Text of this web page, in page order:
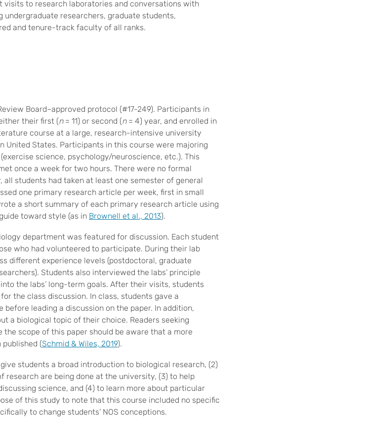
visits to research laboratories and conversations with
researchers, graduate students,
and tenure-track faculty of all ranks.
Board–approved protocol (#17-249). Participants in
their first (n= 11) or second (n= 4) year, and enrolled in
course at a large, research-intensive university
United States. Participants in this course were majoring
science, psychology/neuroscience, etc.). This
once a week for two hours. There were no formal
students had taken at least one semester of general
one primary research article per week, first in small
a short summary of each primary research article using
toward style (as in Brownell et al., 2013).
department was featured for discussion. Each student
who had volunteered to participate. During their lab
different experience levels (postdoctoral, graduate
Students also interviewed the labs’ principle
the labs’ long-term goals. After their visits, students
the class discussion. In class, students gave a
leading a discussion on the paper. In addition,
a biological topic of their choice. Readers seeking
scope of this paper should be aware that a more
(Schmid & Wiles, 2019).
students a broad introduction to biological research, (2)
are being done at the university, (3) to help
science, and (4) to learn more about particular
of this study to note that this course included no specific
to change students’ NOS conceptions.